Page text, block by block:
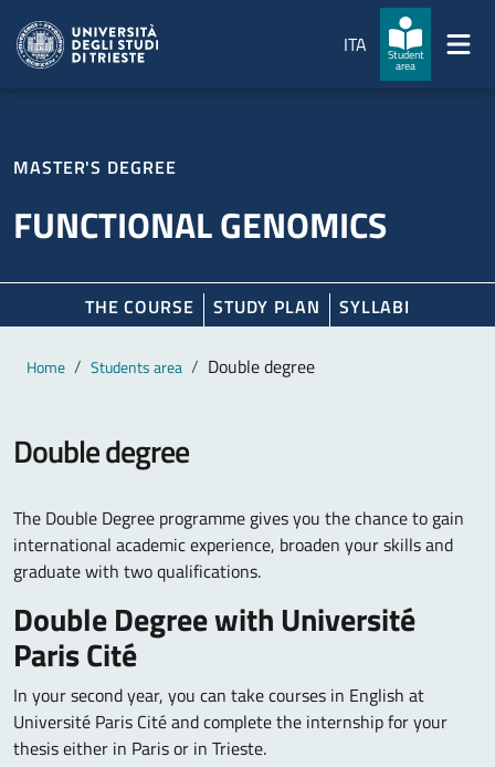
ITA
Student
area
MASTER'S DEGREE
FUNCTIONAL GENOMICS
THE COURSE STUDY PLAN SYLLABI
Main content
Breadcrumb
Home Students area Double degree
Double degree
The Double Degree programme gives you the chance to gain
international academic experience, broaden your skills and
graduate with two qualifications.
Double Degree with Université
Paris Cité
In your second year, you can take courses in English at
Université Paris Cité and complete the internship for your
thesis either in Paris or in Trieste.